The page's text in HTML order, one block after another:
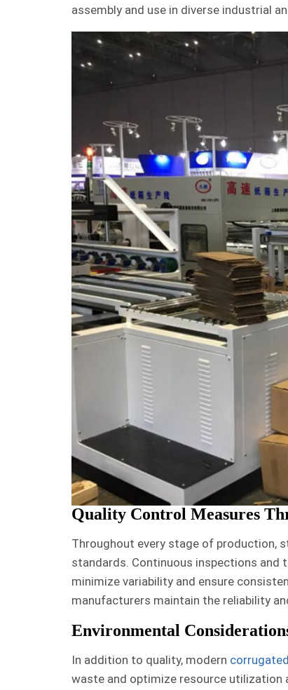
assembly and use in diverse industrial
Quality Control Measures
Throughout every stage of production,
standards. Continuous inspections
minimize variability and ensure
manufacturers maintain the reliability
Environmental
In addition to quality, modern
waste and optimize resource